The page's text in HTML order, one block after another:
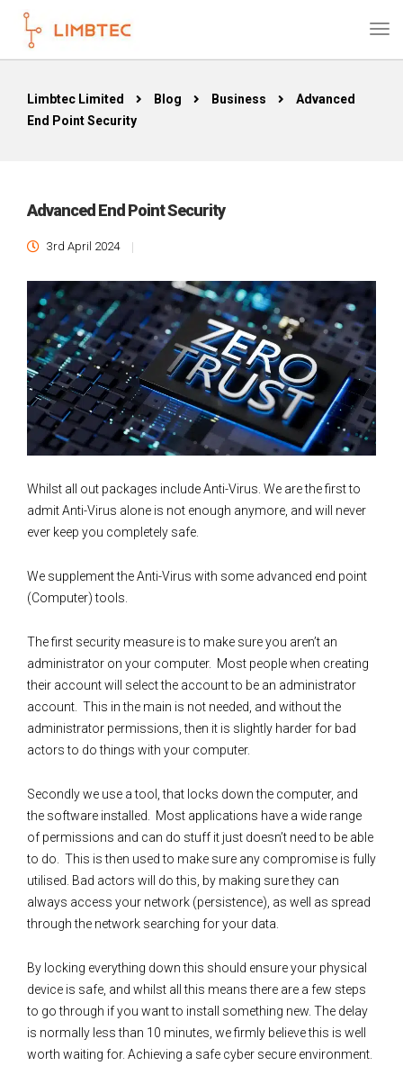
Limbtec Limited Blog Business
Advanced
End Point Security
Advanced End Point Security
3rd April 2024
Whilst all out packages include Anti-Virus. We are the first to
admit Anti-Virus alone is not enough anymore, and will never
ever keep you completely safe.
We supplement the Anti-Virus with some advanced end point
(Computer) tools.
The first security measure is to make sure you aren’t an
administrator on your computer. Most people when creating
their account will select the account to be an administrator
account. This in the main is not needed, and without the
administrator permissions, then it is slightly harder for bad
actors to do things with your computer.
Secondly we use a tool, that locks down the computer, and
the software installed. Most applications have a wide range
of permissions and can do stuff it just doesn’t need to be able
to do. This is then used to make sure any compromise is fully
utilised. Bad actors will do this, by making sure they can
always access your network (persistence), as well as spread
through the network searching for your data.
By locking everything down this should ensure your physical
device is safe, and whilst all this means there are a few steps
to go through if you want to install something new. The delay
is normally less than 10 minutes, we firmly believe this is well
worth waiting for. Achieving a safe cyber secure environment.